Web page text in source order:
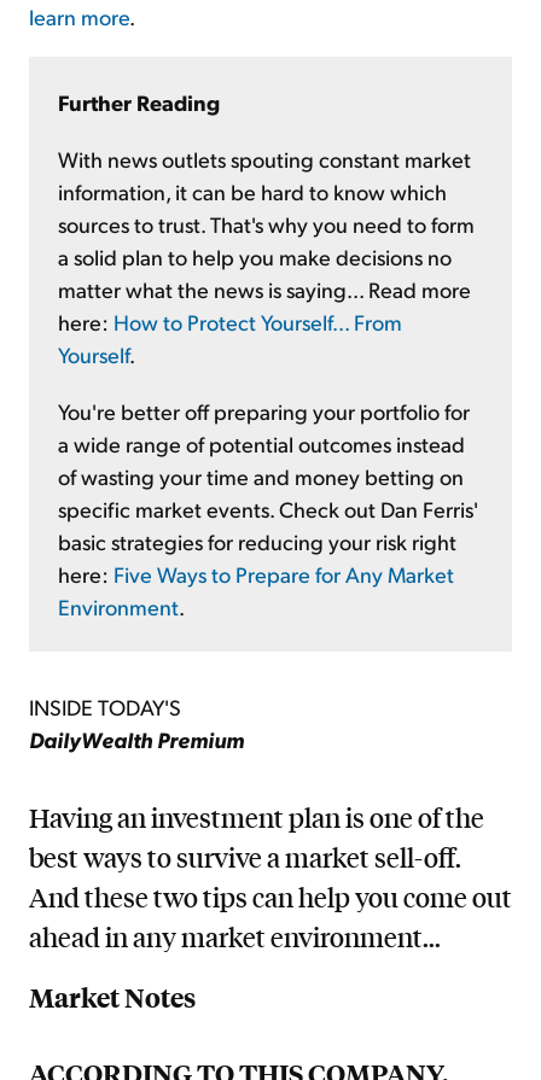
learn more
Further Reading
With news outlets spouting constant market
information, it can be hard to know which
sources to trust. That's why you need to form
a solid plan to help you make decisions no
matter what the news is saying... Read more
here: How to Protect Yourself... From
Yourself.
You're better off preparing your portfolio for
a wide range of potential outcomes instead
of wasting your time and money betting on
specific market events. Check out Dan Ferris'
basic strategies for reducing your risk right
here: Five Ways to Prepare for Any Market
Environment
INSIDE TODAY'S
DailyWealth Premium
Having an investment plan is one of the
best ways to survive a market sell-off.
And these two tips can help you come out
ahead in any market environment...
Market Notes